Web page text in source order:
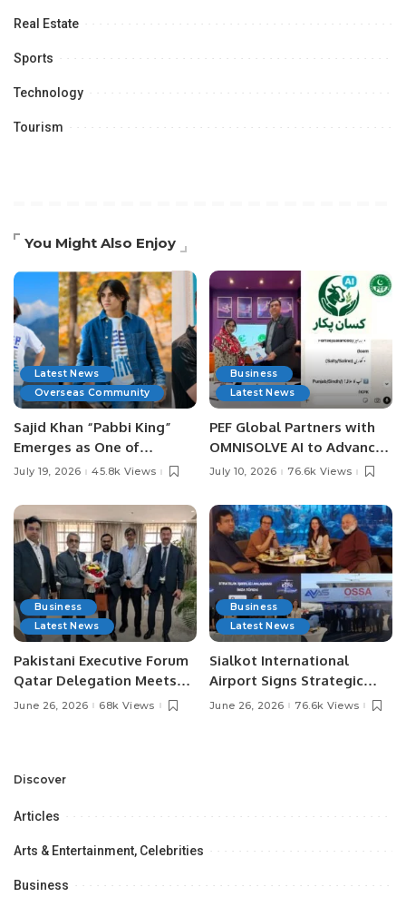
Real Estate
Sports
Technology
Tourism
You Might Also Enjoy
Latest News
Overseas Community
Sajid Khan “Pabbi King”
Emerges as One of
Pakistan’s Leading Social
July 19, 2026 45.8k Views
Business
Latest News
PEF Global Partners with
OMNISOLVE AI to Advance
Digital Agriculture in
July 10, 2026 76.6k Views
Business
Latest News
Pakistani Executive Forum
Qatar Delegation Meets
Pakistan’s Ambassador to
Opportunities.
June 26, 2026 68k Views
Business
Latest News
Sialkot International
Airport Signs Strategic
MOU with Qapsis Aviation
June 26, 2026 76.6k Views
Discover
Articles
Arts & Entertainment, Celebrities
Business